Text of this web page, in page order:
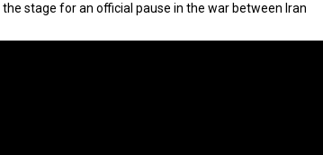
stage for an official pause in the war between Iran